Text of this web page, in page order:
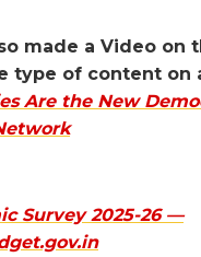
made a Video on
type of content on
Are the New
Survey 2025-26 —